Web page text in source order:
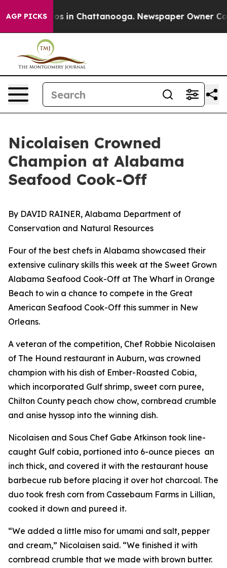
AGP PICKS
Chaos in Chattanooga. Newspaper Owner
Nicolaisen Crowned
Champion at Alabama
Seafood Cook-Off
By DAVID RAINER, Alabama Department of
Conservation and Natural Resources
Four of the best chefs in Alabama showcased their
extensive culinary skills this week at the Sweet Grown
Alabama Seafood Cook-Off at The Wharf in Orange
Beach to win a chance to compete in the Great
American Seafood Cook-Off this summer in New
Orleans.
A veteran of the competition, Chef Robbie Nicolaisen
of The Hound restaurant in Auburn, was crowned
champion with his dish of Ember-Roasted Cobia,
which incorporated Gulf shrimp, sweet corn puree,
Chilton County peach chow chow, cornbread crumble
and anise hyssop into the winning dish.
Nicolaisen and Sous Chef Gabe Atkinson took line-
caught Gulf cobia, portioned into 6-ounce pieces an
inch thick, and covered it with the restaurant house
barbecue rub before placing it over hot charcoal. The
duo took fresh corn from Cassebaum Farms in Lillian,
cooked it down and pureed it.
“We added a little miso for umami and salt, pepper
and cream,” Nicolaisen said. “We finished it with
cornbread crumble that we made with brown butter.